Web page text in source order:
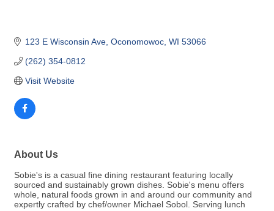
123 E Wisconsin Ave Oconomowoc WI 53066
(262) 354-0812
Visit Website
About Us
Sobie's is a casual fine dining restaurant featuring locally
sourced and sustainably grown dishes. Sobie's menu offers
whole, natural foods grown in and around our community and
expertly crafted by chef/owner Michael Sobol. Serving lunch